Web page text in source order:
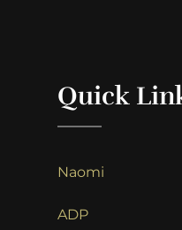
Quick
Naomi
ADP